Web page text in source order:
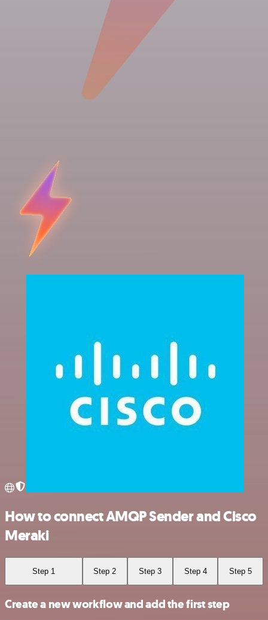
How to connect AMQP Sender and Cisco
Meraki
Step 1 Step 2 Step 3 Step 4 Step 5
Create a new workflow and add the first step